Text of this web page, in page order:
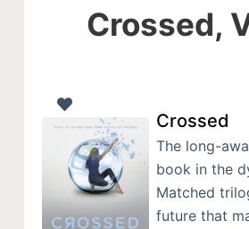
Crossed,
Crossed
The long-
book in the
Matched
future that